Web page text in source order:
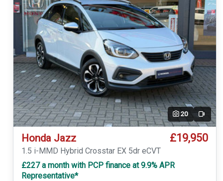
20 Video
Honda Jazz £19,950
1.5 i-MMD Hybrid Crosstar EX 5dr eCVT
£227 a month with PCP finance at 9.9% APR
Representative*